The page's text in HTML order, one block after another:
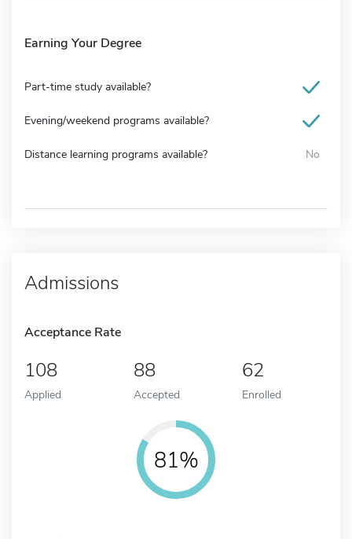
Earning Your Degree
Part-time study available?
Evening/weekend programs available?
Distance learning programs available? No
Admissions
Acceptance Rate
108
Applied
88
Accepted
62
Enrolled
81%